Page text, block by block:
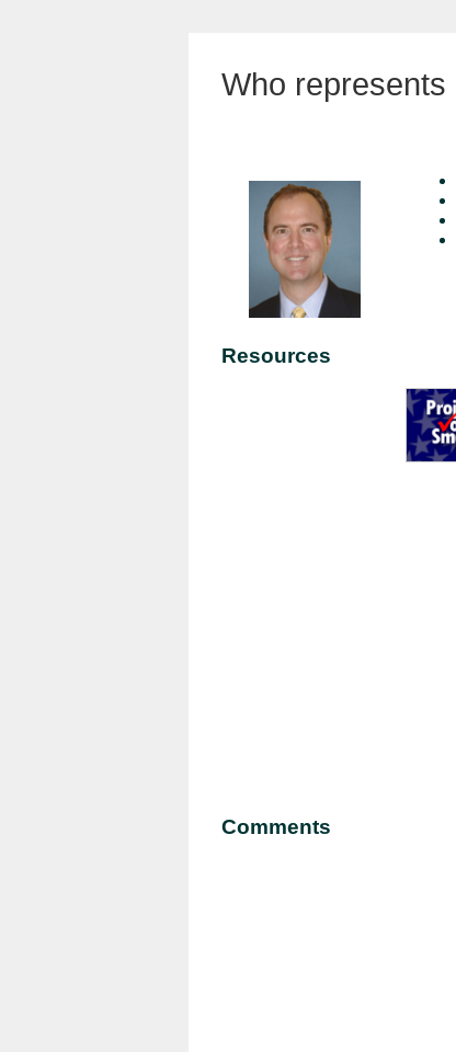
Who represents
Resources
Comments